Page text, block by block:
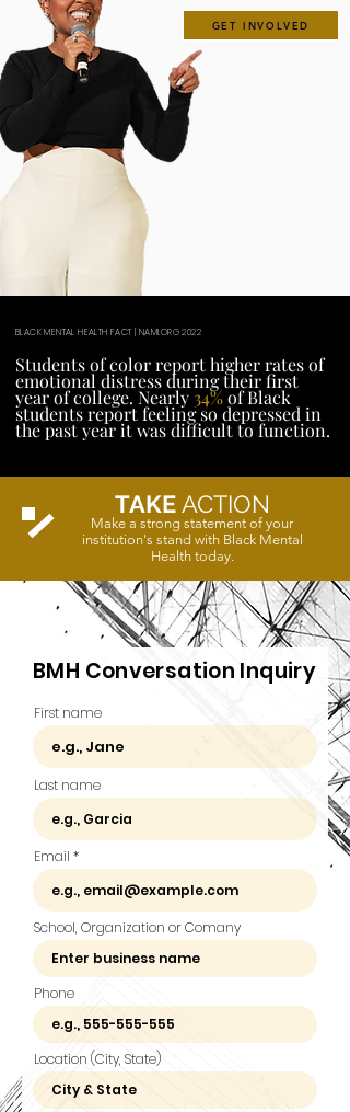
GET INVOLVED
BLACK MENTAL HEALTH FACT | NAMI.ORG 2022
Students of color report higher rates of
emotional distress during their first
year of college. Nearly 34%of Black
students report feeling so depressed in
the past year it was difficult to function.
TAKEACTION
Make a strong statement of your
institution's stand with Black Mental
Health today.
BMH Conversation Inquiry
First name
Last name
Email
School, Organization or Comany
Phone
Location (City, State)